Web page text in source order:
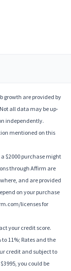
are provided by
all data may be up-
independently.
mentioned on this
a $2000 purchase might
through Affirm are
and are provided
on your purchase
licenses for
your credit score.
11%; Rates and the
credit and subject to
you could be